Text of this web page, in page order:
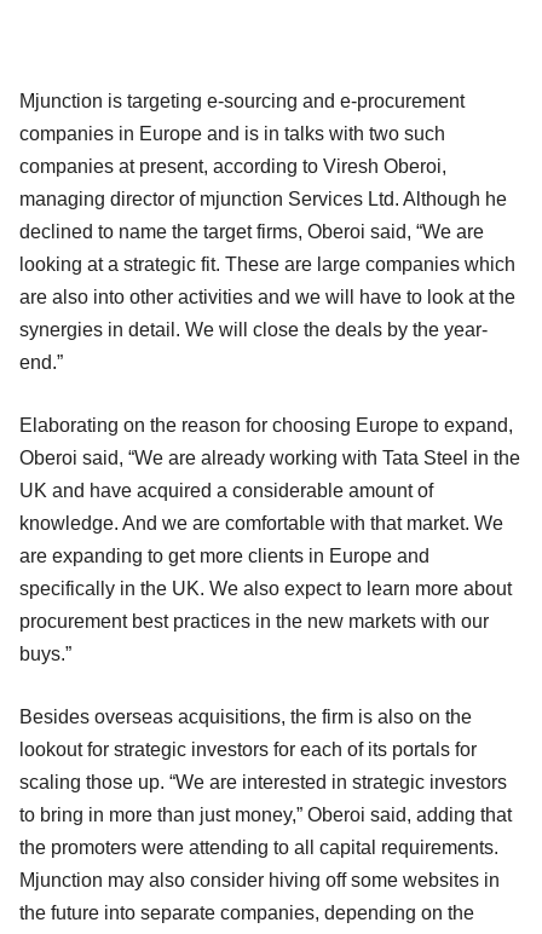
Mjunction is targeting e-sourcing and e-procurement
companies in Europe and is in talks with two such
companies at present, according to Viresh Oberoi,
managing director of mjunction Services Ltd. Although he
declined to name the target firms, Oberoi said, “We are
looking at a strategic fit. These are large companies which
are also into other activities and we will have to look at the
synergies in detail. We will close the deals by the year-
end.”
Elaborating on the reason for choosing Europe to expand,
Oberoi said, “We are already working with Tata Steel in the
UK and have acquired a considerable amount of
knowledge. And we are comfortable with that market. We
are expanding to get more clients in Europe and
specifically in the UK. We also expect to learn more about
procurement best practices in the new markets with our
buys.”
Besides overseas acquisitions, the firm is also on the
lookout for strategic investors for each of its portals for
scaling those up. “We are interested in strategic investors
to bring in more than just money,” Oberoi said, adding that
the promoters were attending to all capital requirements.
Mjunction may also consider hiving off some websites in
the future into separate companies, depending on the